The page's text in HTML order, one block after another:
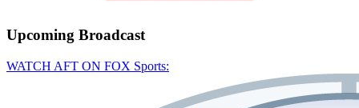
Upcoming Broadcast
WATCH AFT ON FOX Sports: